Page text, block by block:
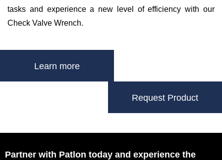
tasks and experience a new level of efficiency with our
Check Valve Wrench.
Learn more
Request Product
Partner with Patlon today and experience the